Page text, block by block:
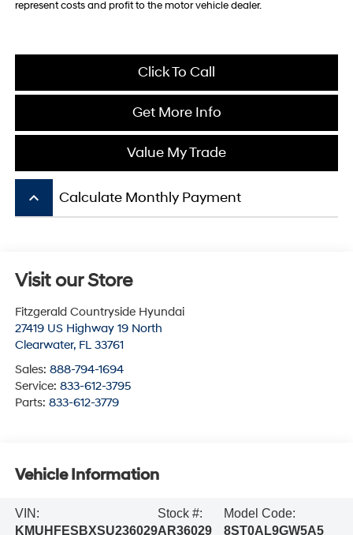
represent costs and profit to the motor vehicle dealer.
Click To Call
Get More Info
Value My Trade
keyboard_arrow_up Calculate Monthly Payment
Visit our Store
Fitzgerald Countryside Hyundai
27419 US Highway 19 North
Clearwater, FL 33761
Sales: 888-794-1694
Service: 833-612-3795
Parts: 833-612-3779
Vehicle Information
VIN:
KMUHFESBXSU236029
Stock #:
AR36029
Model Code:
8ST0AL9GW5A5